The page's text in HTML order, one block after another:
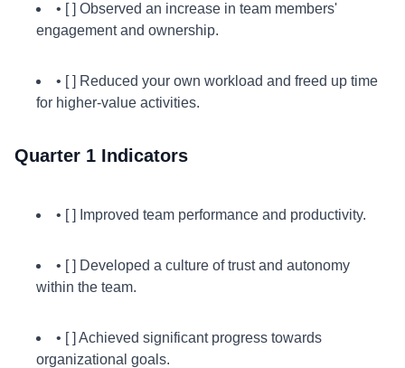
• [ ] Observed an increase in team members'
engagement and ownership.
• [ ] Reduced your own workload and freed up time
for higher-value activities.
Quarter 1 Indicators
• [ ] Improved team performance and productivity.
• [ ] Developed a culture of trust and autonomy
within the team.
• [ ] Achieved significant progress towards
organizational goals.